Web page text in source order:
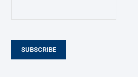
SUBSCRIBE